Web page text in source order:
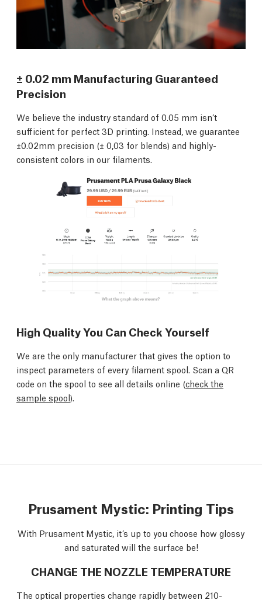
± 0.02 mm Manufacturing Guaranteed
Precision
We believe the industry standard of 0.05 mm isn’t
sufficient for perfect 3D printing. Instead, we guarantee
±0.02mm precision (± 0,03 for blends) and highly-
consistent colors in our filaments.
High Quality You Can Check Yourself
We are the only manufacturer that gives the option to
inspect parameters of every filament spool. Scan a QR
code on the spool to see all details online (check the
sample spool).
Prusament Mystic: Printing Tips
With Prusament Mystic, it’s up to you choose how glossy
and saturated will the surface be!
CHANGE THE NOZZLE TEMPERATURE
The optical properties change rapidly between 210-